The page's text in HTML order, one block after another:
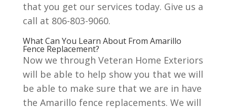
that you get our services today. Give us a
call at 806-803-9060.
What Can You Learn About From Amarillo
Fence Replacement?
Now we through Veteran Home Exteriors
will be able to help show you that we will
be able to make sure that we are in have
the Amarillo fence replacements. We will